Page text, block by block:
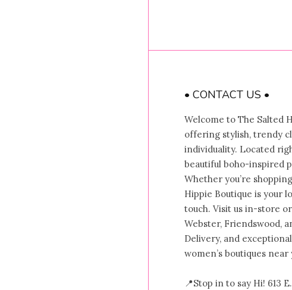
• CONTACT US •
Welcome to The Salted
offering stylish, trendy
individuality. Located
beautiful boho-inspired
Whether you’re
Hippie Boutique is your
touch. Visit us in-store
Webster, Friendswood,
Delivery, and
women’s boutiques near
📍Stop in to say Hi! 613